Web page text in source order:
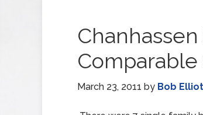
Comparable
March 23, 2011 by Bob Elliot